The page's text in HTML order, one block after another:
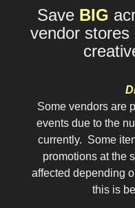
Save BIG
vendor
Some vendors are
events due to the
currently. Some
promotions at the
affected depending
this is